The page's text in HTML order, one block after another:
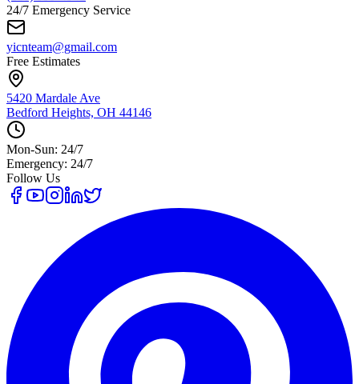
24/7 Emergency Service
yicnteam@gmail.com
Free Estimates
5420 Mardale Ave
Bedford Heights, OH 44146
Mon-Sun: 24/7
Emergency: 24/7
Follow Us